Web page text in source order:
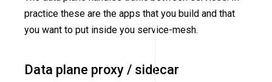
practice these are the apps that you build and that
you want to put inside you service-mesh.
Data plane proxy / sidecar